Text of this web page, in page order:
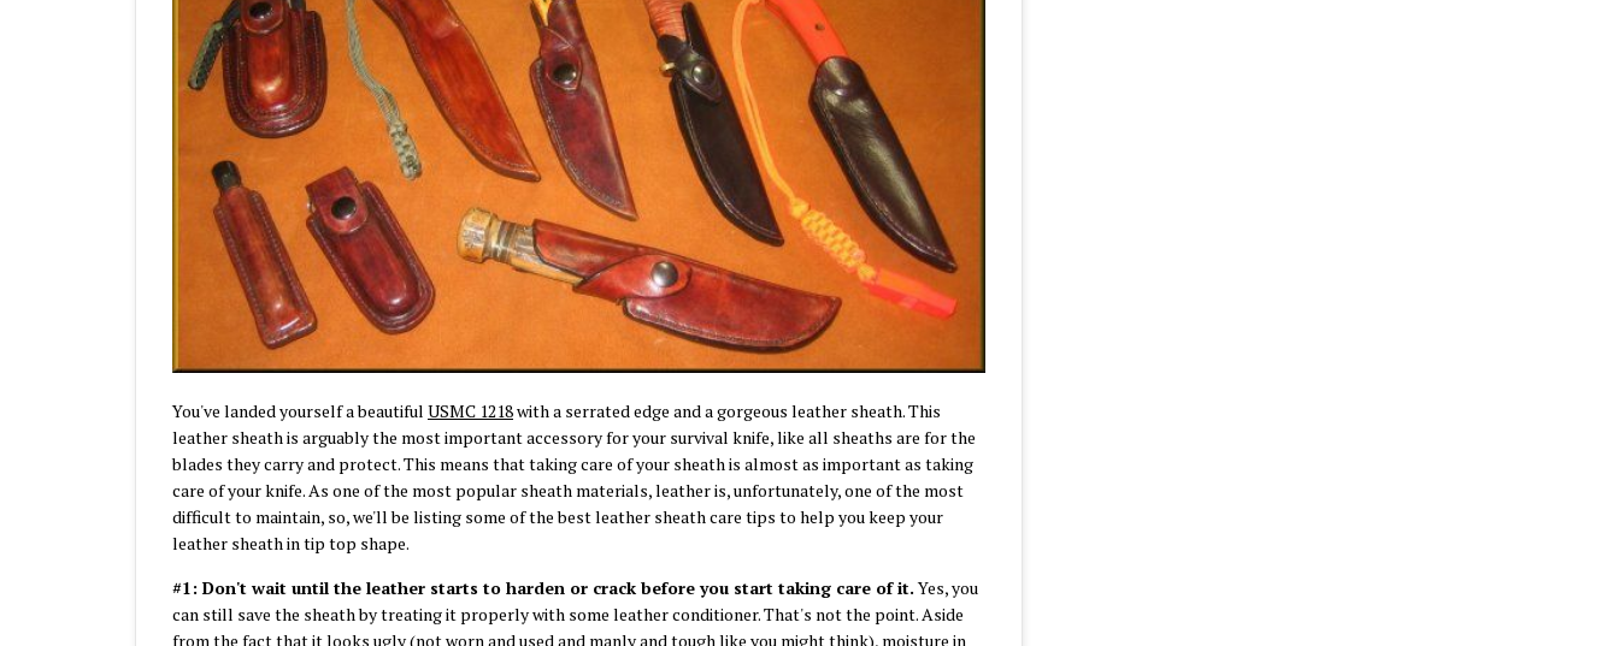
You've landed yourself a beautiful USMC 1218with a serrated edge and a gorgeous leather sheath. This
leather sheath is arguably the most important accessory for your survival knife, like all sheaths are for the
blades they carry and protect. This means that taking care of your sheath is almost as important as taking
care of your knife. As one of the most popular sheath materials, leather is, unfortunately, one of the most
difficult to maintain, so, we'll be listing some of the best leather sheath care tips to help you keep your
leather sheath in tip top shape.
#1: Don't wait until the leather starts to harden or crack before you start taking care of it.Yes, you
can still save the sheath by treating it properly with some leather conditioner. That's not the point. Aside
from the fact that it looks ugly (not worn and used and manly and tough like you might think), moisture in